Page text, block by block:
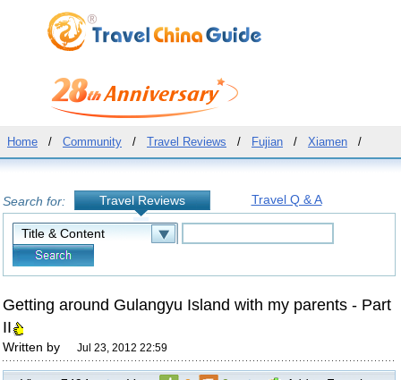
Home / Community / Travel Reviews / Fujian / Xiamen /
Search for: Travel Reviews Travel Q & A
Getting around Gulangyu Island with my parents - Part
II
Written by Jul 23, 2012 22:59